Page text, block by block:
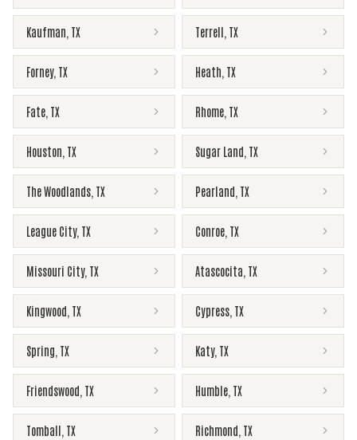
Kaufman TX Terrell TX
Forney, TX Heath TX
Fate TX Rhome TX
Houston TX Sugar Land TX
The Woodlands TX Pearland TX
League City, TX Conroe TX
Missouri City, TX Atascocita TX
Kingwood TX Cypress TX
Spring TX Katy, TX
Friendswood TX Humble TX
Tomball TX Richmond TX